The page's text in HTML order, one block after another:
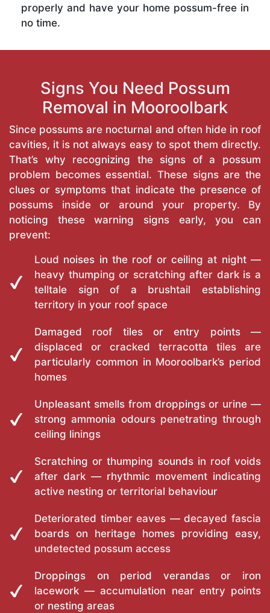
properly and have your home possum-free in
no time.
Signs You Need Possum
Removal in Mooroolbark
Since possums are nocturnal and often hide in roof
cavities, it is not always easy to spot them directly.
That’s why recognizing the signs of a possum
problem becomes essential. These signs are the
clues or symptoms that indicate the presence of
possums inside or around your property. By
noticing these warning signs early, you can
prevent:
Loud noises in the roof or ceiling at night —
heavy thumping or scratching after dark is a
telltale sign of a brushtail establishing
territory in your roof space
Damaged roof tiles or entry points —
displaced or cracked terracotta tiles are
particularly common in Mooroolbark’s period
homes
Unpleasant smells from droppings or urine —
strong ammonia odours penetrating through
ceiling linings
Scratching or thumping sounds in roof voids
after dark — rhythmic movement indicating
active nesting or territorial behaviour
Deteriorated timber eaves — decayed fascia
boards on heritage homes providing easy,
undetected possum access
Droppings on period verandas or iron
lacework — accumulation near entry points
or nesting areas